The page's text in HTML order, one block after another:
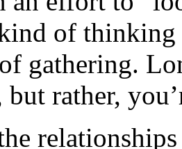
of thinking
gathering.
but rather,